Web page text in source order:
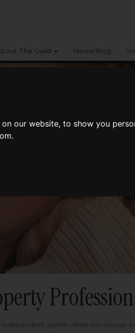
our website, to show you
The Guild News/Blog
agents when you choose